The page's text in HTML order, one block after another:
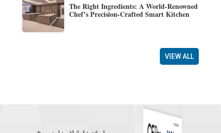
The Right Ingredients: A World-Renowned
Chef’s Precision-Crafted Smart Kitchen
VIEW ALL